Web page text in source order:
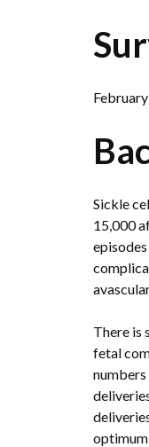
Sickle
15,000
There is
fetal